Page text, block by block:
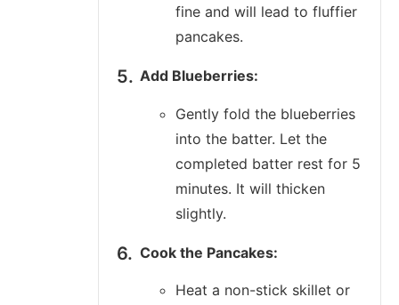
fine and will lead to fluffier
pancakes.
Add Blueberries:
Gently fold the blueberries
into the batter. Let the
completed batter rest for 5
minutes. It will thicken
slightly.
Cook the Pancakes:
Heat a non-stick skillet or